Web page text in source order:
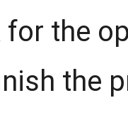
for the
the